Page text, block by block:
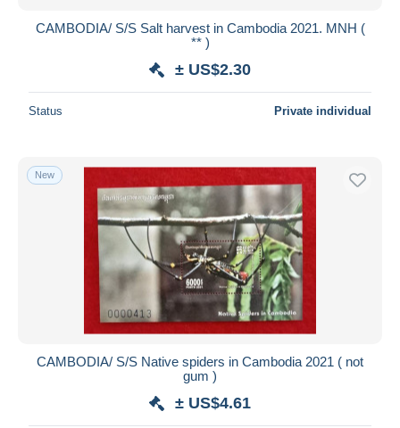
CAMBODIA/ S/S Salt harvest in Cambodia 2021. MNH (
** )
± US$2.30
Status Private individual
New
CAMBODIA/ S/S Native spiders in Cambodia 2021 ( not
gum )
± US$4.61